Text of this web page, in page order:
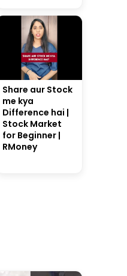
Share aur Stock
me kya
Difference hai |
Stock Market
for Beginner |
RMoney